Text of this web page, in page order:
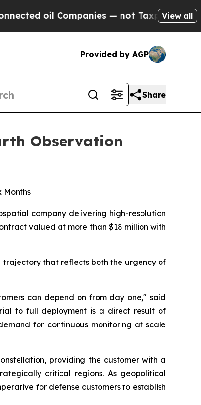
— not Taxpayers — the View all
Provided by AGP
Share
Observation
Months
company delivering high-resolution
valued at more than $18 million with
trajectory that reflects both the urgency of
can depend on from day one," said
to full deployment is a direct result of
for continuous monitoring at scale
providing the customer with a
critical regions. As geopolitical
for defense customers to establish